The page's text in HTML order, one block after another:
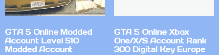
GTA 5 Online Modded
Account Level 510
Modded Account
GTA 5 Online Xbox
One/X/S Account Rank
300 Digital Key Europe